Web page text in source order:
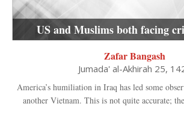
US and Muslims both facing
Zafar Bangash
Jumada' al-Akhirah 25,
America’s humiliation in Iraq has led some
another Vietnam. This is not quite accurate;